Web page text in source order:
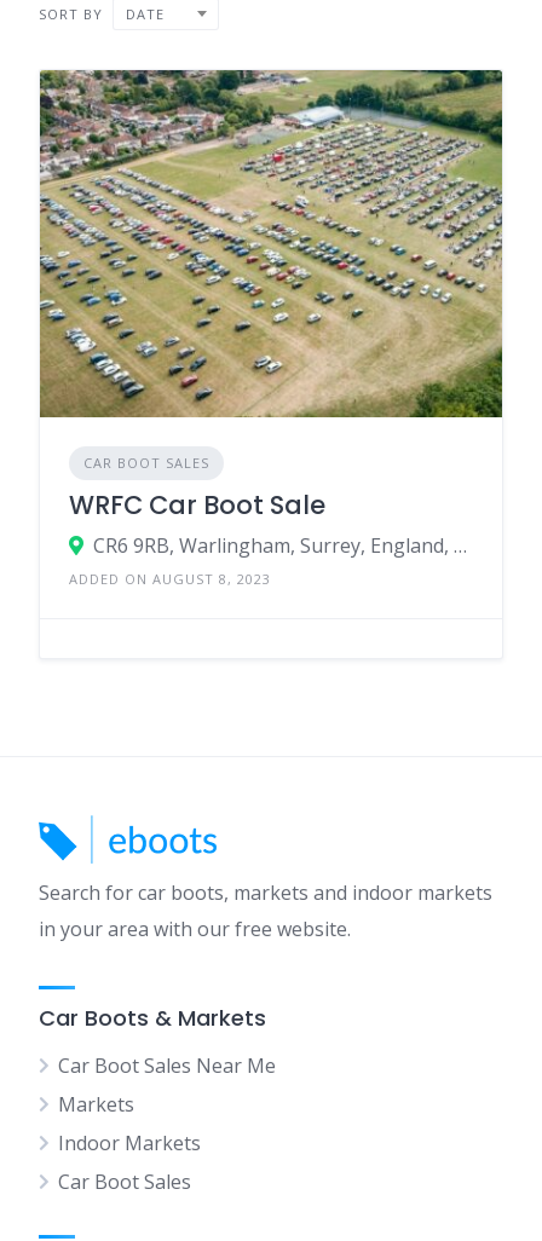
SORT BY DATE
CAR BOOT SALES
WRFC Car Boot Sale
CR6 9RB, Warlingham, Surrey, England, United Kingdom
ADDED ON AUGUST 8, 2023
Search for car boots, markets and indoor markets
in your area with our free website.
Car Boots & Markets
Car Boot Sales Near Me
Markets
Indoor Markets
Car Boot Sales